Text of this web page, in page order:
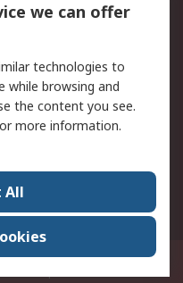
Terms
Centre
6805 Ayala Avenue Makati City
we can offer
technologies to
while browsing and
the content you see.
more information.
All